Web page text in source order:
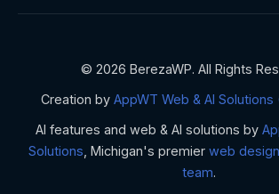
© 2026 BerezaWP. All Rights
Creation by AppWT Web & AI Solutions
AI features and web & AI solutions by
Solutions , Michigan's premier web
team.